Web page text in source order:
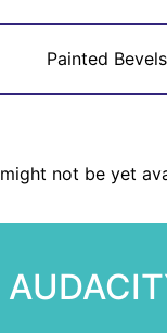
Painted Bevels
not be yet